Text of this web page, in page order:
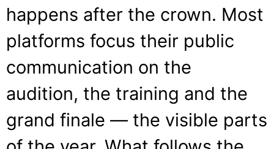
happens after the crown. Most
platforms focus their public
communication on the
audition, the training and the
grand finale — the visible parts